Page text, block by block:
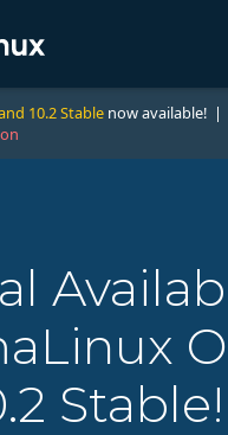
10.2 Stable now available! |
Stable!